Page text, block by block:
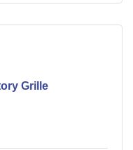
Grille